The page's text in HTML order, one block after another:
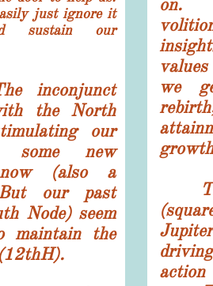
on.
we
The
just ignore it
sustain our
the North
our
some new
(also a
our past
Node) seem
maintain the